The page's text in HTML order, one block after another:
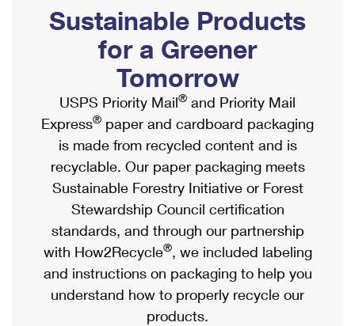
Ship to USPS Smart Locker
Label Broker
Custom Mail, Cards, & Envelopes
Postage Prices
Mail & Shipping Services
Priority Mail Express
Priority Mail
USPS Ground Advantage
First-Class Mail
Military & Diplomatic Mail
Mailbox Guidelines
Mail for the Deceased
Political Mail
Promotions & Incentives
Informed Delivery Marketing
USPS Connect
eCommerce
Local
Postage Options
Verifying Postage
Returns Services
Shipping Internationally Online
International Insurance & Extra Services
Completing Customs Forms
Military & Diplomatic Mail
Passports
Comparing International Shipping
Services
Priority Mail Express International
Priority Mail International
Sustainable Products
for a Greener
Tomorrow
USPS Priority Mail® and Priority Mail
Express® paper and cardboard packaging
is made from recycled content and is
recyclable. Our paper packaging meets
Sustainable Forestry Initiative or Forest
Stewardship Council certification
standards, and through our partnership
with How2Recycle®, we included labeling
and instructions on packaging to help you
understand how to properly recycle our
products.